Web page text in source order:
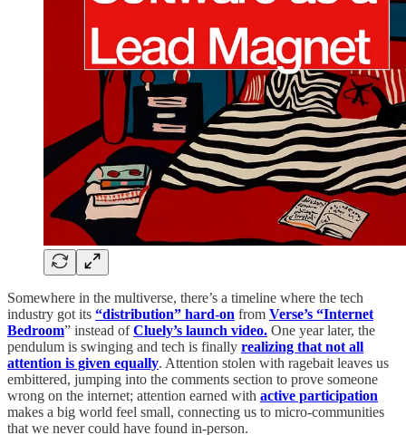
Somewhere in the multiverse, there’s a timeline where the tech
industry got its “distribution” hard-on from Verse’s “Internet
Bedroom” instead ofCluely’s launch video. One year later, the
pendulum is swinging and tech is finally realizing that not all
attention is given equally. Attention stolen with ragebait leaves us
embittered, jumping into the comments section to prove someone
wrong on the internet; attention earned with active participation
makes a big world feel small, connecting us to micro-communities
that we never could have found in-person.